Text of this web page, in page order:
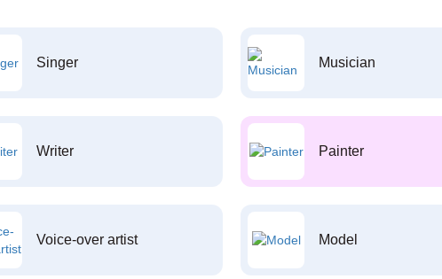
Singer Musician
Writer Painter
Voice-over artist Model